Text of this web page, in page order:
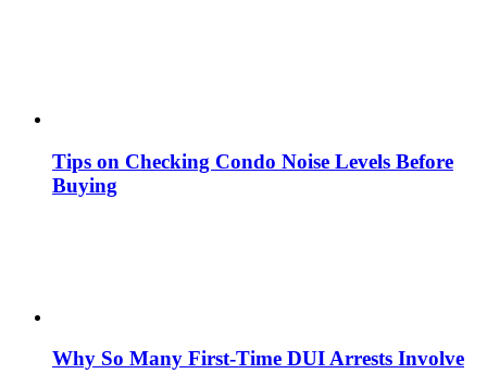
Tips on Checking Condo Noise Levels Before
Buying
Why So Many First-Time DUI Arrests Involve